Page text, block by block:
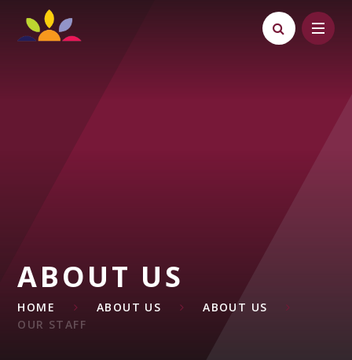
Skip to content ↓
ABOUT US
HOME ABOUT US
ABOUT US
OUR STAFF